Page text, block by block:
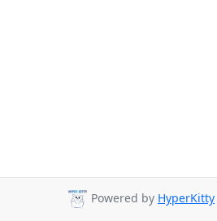
Powered by HyperKitty